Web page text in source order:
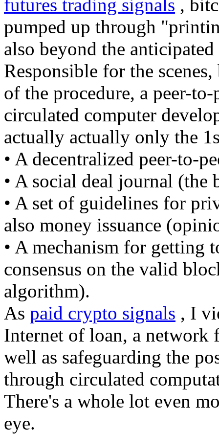
futures trading signals ,
pumped up through
also beyond the anticipated
Responsible for the
of the procedure, a peer-
circulated computer
actually actually only the
• A decentralized peer-to-
• A social deal journal (the
• A set of guidelines for
also money issuance
• A mechanism for getting
consensus on the valid
algorithm).
As paid crypto signals , I
Internet of loan, a network
well as safeguarding the
through circulated
There's a whole lot even
eye.